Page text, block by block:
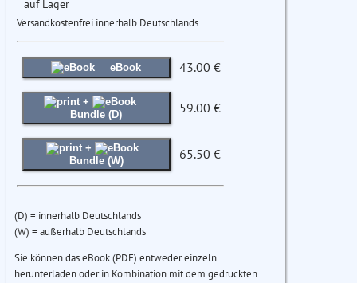
auf Lager
Versandkostenfrei innerhalb Deutschlands
eBook 43.00 €
+
Bundle (D)
59.00 €
+
Bundle (W)
65.50 €
(D) = innerhalb Deutschlands
(W) = außerhalb Deutschlands
Sie können das eBook (PDF) entweder einzeln
herunterladen oder in Kombination mit dem gedruckten